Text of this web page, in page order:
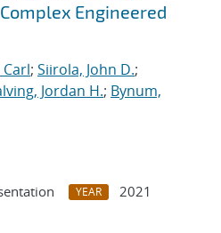
Engineered
; Siirola, John D.;
Jordan H.; Bynum,
YEAR
2021